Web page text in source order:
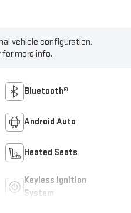
vehicle configuration.
more info.
Bluetooth®
Android Auto
Heated Seats
Keyless Ignition
System